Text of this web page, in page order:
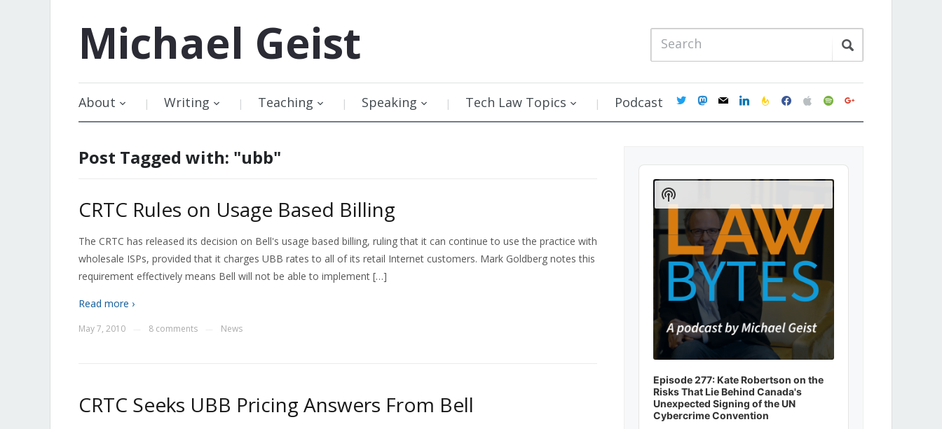
Michael Geist
About Writing Teaching Speaking Tech Law Topics Podcast twittermastodon
mail linkedinfeedburner
facebookapplespotifygoogle
Post Tagged with: "ubb"
CRTC Rules on Usage Based Billing
The CRTC has released its decision on Bell's usage based billing, ruling that it can continue to use the practice with
wholesale ISPs, provided that it charges UBB rates to all of its retail Internet customers. Mark Goldberg notes this
requirement effectively means Bell will not be able to implement […]
Read more ›
May 7, 2010 8 comments News
CRTC Seeks UBB Pricing Answers From Bell
Audio
Player
Episode 277: Kate Robertson on the
Risks That Lie Behind Canada's
Unexpected Signing of the UN
Cybercrime Convention
Show
Podcast
Information